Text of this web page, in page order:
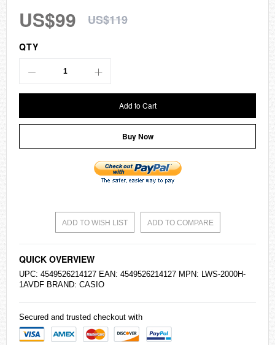
US$99 US$119
QTY
Add to Cart
Buy Now
ADD TO WISH LIST ADD TO COMPARE
QUICK OVERVIEW
UPC: 4549526214127 EAN: 4549526214127 MPN: LWS-2000H-
1AVDF BRAND: CASIO
Secured and trusted checkout with